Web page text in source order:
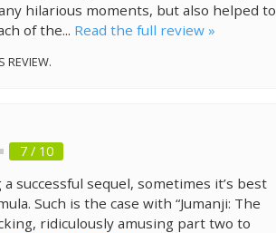
hilarious moments, but also helped to
of the... Read the full review »
REVIEW.
7 / 10
successful sequel, sometimes it’s best
Such is the case with “Jumanji: The
ridiculously amusing part two to